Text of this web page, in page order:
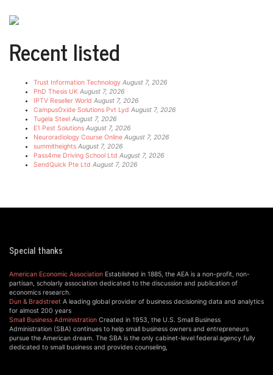
Recent listed
Trust Information Technology August 7, 2026
PhD Thesis UK August 7, 2026
IPTV Reseller World August 7, 2026
CampusOxide Solutions Pvt Lyd August 7, 2026
Tugela Steel August 7, 2026
E1 Pest Solutions August 7, 2026
Neuroradiology Course Online August 7, 2026
summitheights August 7, 2026
Pass4me Driving School Ltd August 7, 2026
SendQuick Pte Ltd August 7, 2026
Special thanks
American Economic Association Established in 1885, the AEA is a non-profit, non-
partisan, scholarly association dedicated to the discussion and publication of
economics research.
Dun & Bradstreet A leading global provider of business decisioning data and analytics
for almost 200 years
Small Business Administration Created in 1953, the U.S. Small Business
Administration (SBA) continues to help small business owners and entrepreneurs
pursue the American dream. The SBA is the only cabinet-level federal agency fully
dedicated to small business and provides counseling,